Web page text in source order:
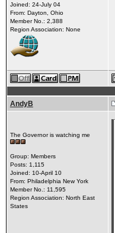
Joined: 24-July 04
From: Dayton, Ohio
Member No.: 2,388
Region Association: None
AndyB
The Governor is watching me
Group: Members
Posts: 1,115
Joined: 10-April 10
From: Philadelphia New York
Member No.: 11,595
Region Association: North East
States